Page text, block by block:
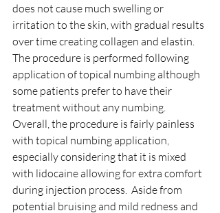
does not cause much swelling or
irritation to the skin, with gradual results
over time creating collagen and elastin.
The procedure is performed following
application of topical numbing although
some patients prefer to have their
treatment without any numbing.
Overall, the procedure is fairly painless
with topical numbing application,
especially considering that it is mixed
with lidocaine allowing for extra comfort
during injection process.  Aside from
potential bruising and mild redness and